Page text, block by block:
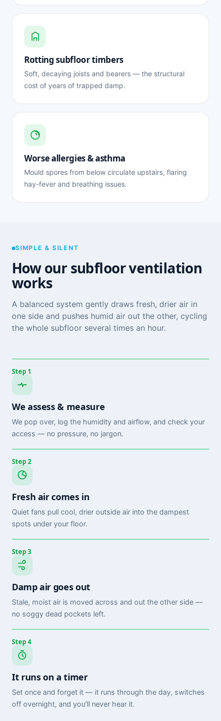
Rotting subfloor timbers
Soft, decaying joists and bearers — the structural
cost of years of trapped damp.
Worse allergies & asthma
Mould spores from below circulate upstairs, flaring
hay-fever and breathing issues.
SIMPLE & SILENT
How our subfloor ventilation
works
A balanced system gently draws fresh, drier air in
one side and pushes humid air out the other, cycling
the whole subfloor several times an hour.
Step 1
We assess & measure
We pop over, log the humidity and airflow, and check your
access — no pressure, no jargon.
Step 2
Fresh air comes in
Quiet fans pull cool, drier outside air into the dampest
spots under your floor.
Step 3
Damp air goes out
Stale, moist air is moved across and out the other side —
no soggy dead pockets left.
Step 4
It runs on a timer
Set once and forget it — it runs through the day, switches
off overnight, and you'll never hear it.